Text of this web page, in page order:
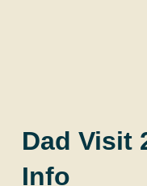
Dad Visit
Info